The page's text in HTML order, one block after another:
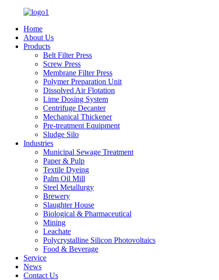
Home
About Us
Products
Belt Filter Press
Screw Press
Membrane Filter Press
Polymer Preparation Unit
Dissolved Air Flotation
Lime Dosing System
Centrifuge Decanter
Mechanical Thickener
Pre-treatment Equipment
Sludge Silo
Industries
Municipal Sewage Treatment
Paper & Pulp
Textile Dyeing
Palm Oil Mill
Steel Metallurgy
Brewery
Slaughter House
Biological & Pharmaceutical
Mining
Leachate
Polycrystalline Silicon Photovoltaics
Food & Beverage
Service
News
Contact Us